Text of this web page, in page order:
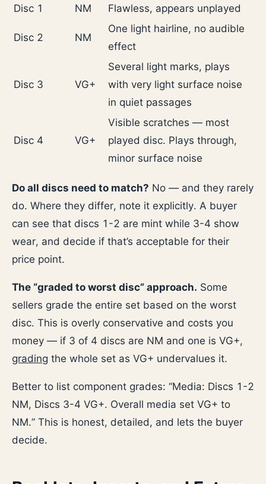
Disc 1 NM Flawless, appears unplayed
Disc 2 NM
One light hairline, no audible
effect
Disc 3 VG+
Several light marks, plays
with very light surface noise
in quiet passages
Disc 4 VG+
Visible scratches — most
played disc. Plays through,
minor surface noise
Do all discs need to match? No — and they rarely
do. Where they differ, note it explicitly. A buyer
can see that discs 1-2 are mint while 3-4 show
wear, and decide if that’s acceptable for their
price point.
The “graded to worst disc” approach. Some
sellers grade the entire set based on the worst
disc. This is overly conservative and costs you
money — if 3 of 4 discs are NM and one is VG+,
grading the whole set as VG+ undervalues it.
Better to list component grades: “Media: Discs 1-2
NM, Discs 3-4 VG+. Overall media set VG+ to
NM.” This is honest, detailed, and lets the buyer
decide.